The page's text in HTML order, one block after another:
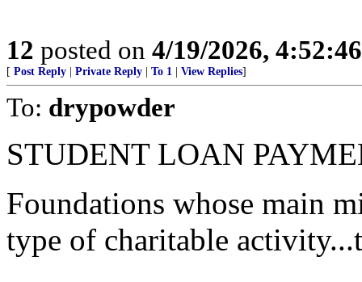
12 posted on 4/19/2026,
[ Post Reply Private Reply To 1 View Replies]
To: drypowder
STUDENT LOAN
Foundations whose main
type of charitable